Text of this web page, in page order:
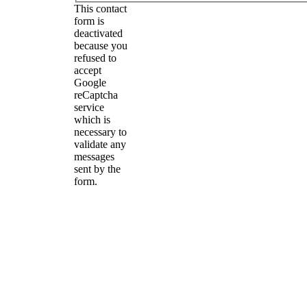
This contact
form is
deactivated
because you
refused to
accept
Google
reCaptcha
service
which is
necessary to
validate any
messages
sent by the
form.